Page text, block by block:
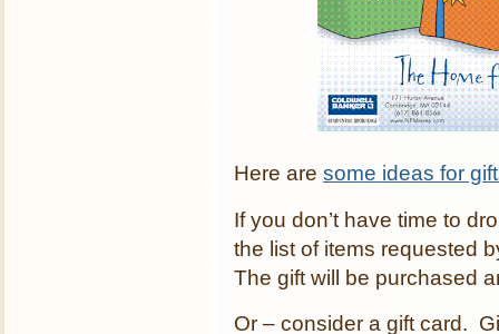
Here are some ideas for
If you don’t have time to
the list of items requested
The gift will be purchased
Or – consider a gift card.